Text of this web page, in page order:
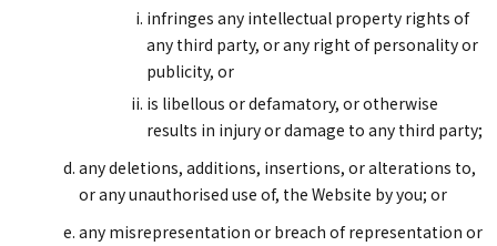
infringes any intellectual property rights of
any third party, or any right of personality or
publicity, or
is libellous or defamatory, or otherwise
results in injury or damage to any third party;
any deletions, additions, insertions, or alterations to,
or any unauthorised use of, the Website by you; or
any misrepresentation or breach of representation or